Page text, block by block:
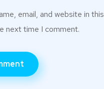
email, and website in this
next time I comment.